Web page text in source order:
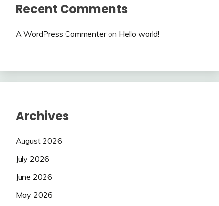
Recent Comments
A WordPress Commenteron Hello world!
Archives
August 2026
July 2026
June 2026
May 2026